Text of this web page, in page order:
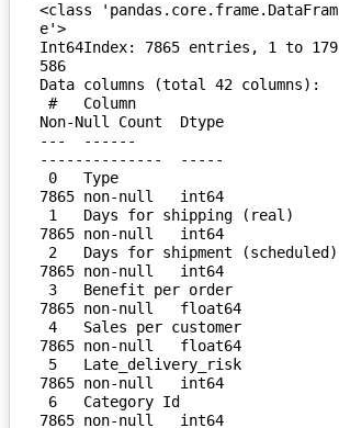
<class 'pandas.core.frame.DataFram
e'>
Int64Index: 7865 entries, 1 to 179
586
Data columns (total 42 columns):
Non-Null Count  Dtype
---  ------
--------------  -----
7865 non-null   int64
7865 non-null   int64
7865 non-null   int64
7865 non-null   float64
7865 non-null   float64
7865 non-null   int64
7865 non-null   int64